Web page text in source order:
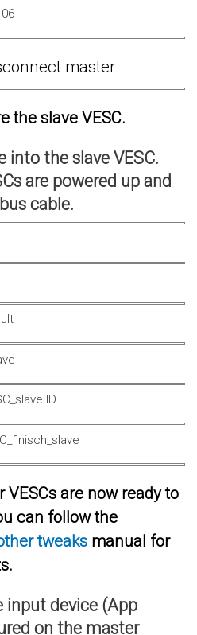
the slave VESC.
into the slave VESC.
are powered up and
cable.
are now ready to
can follow the
tweaks manual for
device (App
on the master